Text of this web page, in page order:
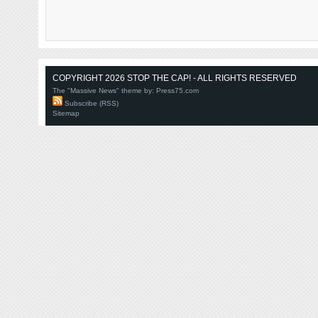
COPYRIGHT 2026 STOP THE CAP! - ALL RIGHTS RESERVED
The "Massive News" theme by: Press75.com
Subscribe (RSS)
Sitemap